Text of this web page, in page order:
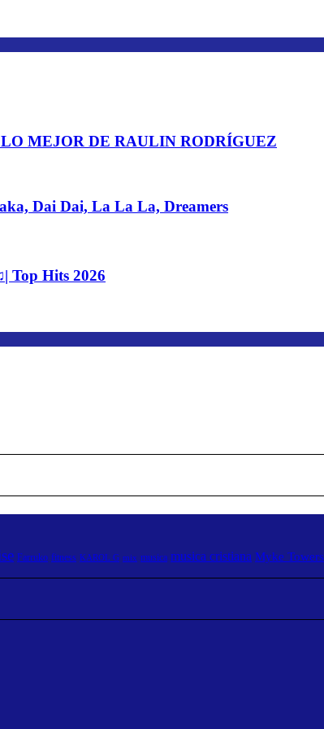
MEJOR DE RAULIN RODRÍGUEZ
Dai Dai, La La La, Dreamers
Top Hits 2026
Farruko fitness KAROL G mix musica musica cristiana Myke Towers